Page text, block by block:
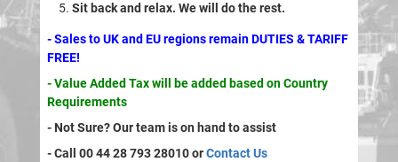
Sit back and relax. We will do the rest.
- Sales to UK and EU regions remain DUTIES & TARIFF
FREE!
- Value Added Tax will be added based on Country
Requirements
- Not Sure? Our team is on hand to assist
- Call 00 44 28 793 28010 orContact Us